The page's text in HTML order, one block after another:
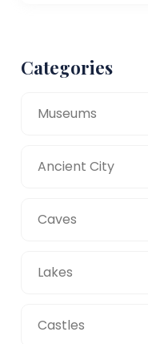
Categories
Museums
Ancient City
Caves
Lakes
Castles